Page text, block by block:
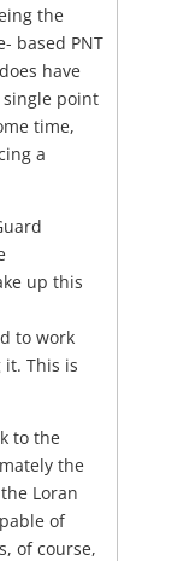
the
based PNT
have
point
time,
a
up this
to work
This is
to the
the
Loran
of
of course,